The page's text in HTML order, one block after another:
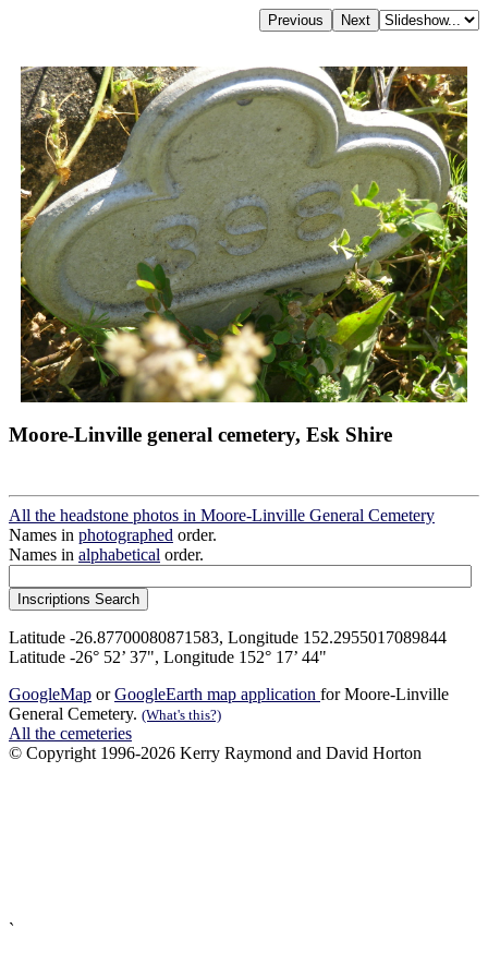
Moore-Linville general cemetery, Esk Shire
All the headstone photos in Moore-Linville General Cemetery
Names in photographed order.
Names in alphabetical order.
Latitude -26.87700080871583, Longitude 152.2955017089844
Latitude -26° 52’ 37", Longitude 152° 17’ 44"
GoogleMap orGoogleEarth map application for Moore-Linville
General Cemetery. (What's this?)
All the cemeteries
© Copyright 1996-2026 Kerry Raymond and David Horton
`